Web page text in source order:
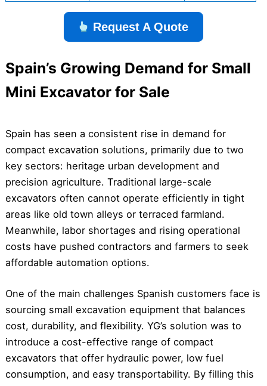
Request A Quote
Spain’s Growing Demand for Small
Mini Excavator for Sale
Spain has seen a consistent rise in demand for
compact excavation solutions, primarily due to two
key sectors: heritage urban development and
precision agriculture. Traditional large-scale
excavators often cannot operate efficiently in tight
areas like old town alleys or terraced farmland.
Meanwhile, labor shortages and rising operational
costs have pushed contractors and farmers to seek
affordable automation options.
One of the main challenges Spanish customers face is
sourcing small excavation equipment that balances
cost, durability, and flexibility. YG’s solution was to
introduce a cost-effective range of compact
excavators that offer hydraulic power, low fuel
consumption, and easy transportability. By filling this